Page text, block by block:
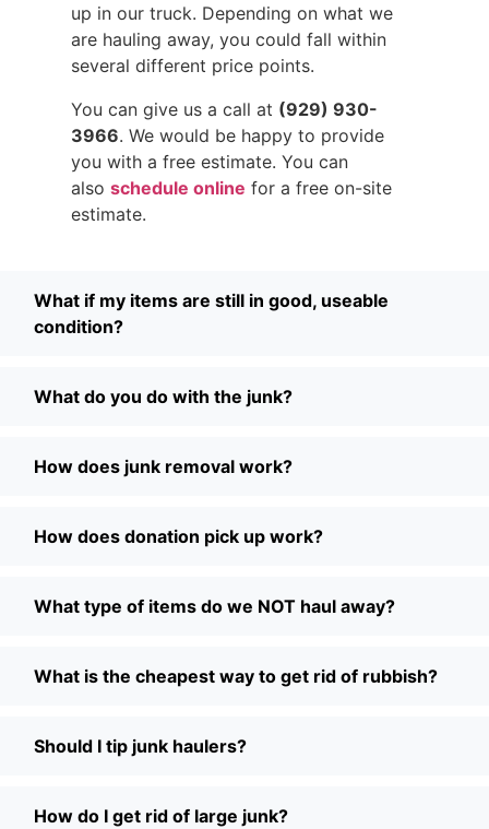
up in our truck. Depending on what we
are hauling away, you could fall within
several different price points.
You can give us a call at (929) 930-
3966. We would be happy to provide
you with a free estimate. You can
also schedule online for a free on-site
estimate.
What if my items are still in good, useable
condition?
What do you do with the junk?
How does junk removal work?
How does donation pick up work?
What type of items do we NOT haul away?
What is the cheapest way to get rid of rubbish?
Should I tip junk haulers?
How do I get rid of large junk?